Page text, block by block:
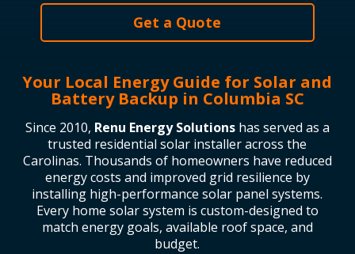
Get a Quote
Your Local Energy Guide for Solar and
Battery Backup in Columbia SC
Since 2010, Renu Energy Solutionshas served as a
trusted residential solar installer across the
Carolinas. Thousands of homeowners have reduced
energy costs and improved grid resilience by
installing high-performance solar panel systems.
Every home solar system is custom-designed to
match energy goals, available roof space, and
budget.